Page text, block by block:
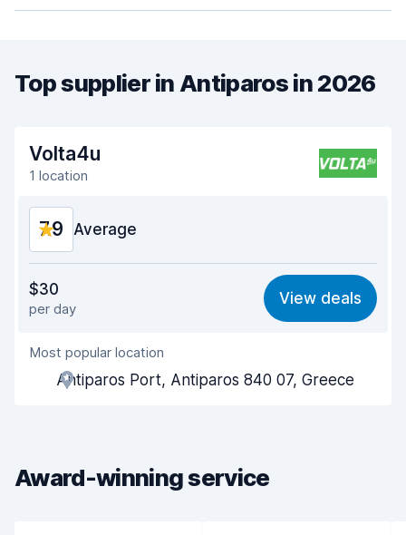
Top supplier in Antiparos in 2026
Volta4u
1 location
7.9 Average
7.7
Ease of finding 8.2
Agent helpfulness
Pick-up speed
Car cleanliness
$30
per day
View deals
Most popular location
Antiparos Port, Antiparos 840 07, Greece
Award-winning service